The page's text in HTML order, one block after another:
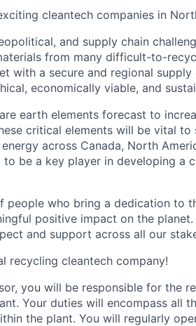
cleantech companies in
and supply chain
from many difficult-to-
with a secure and regional
economically viable, and
earth elements forecast to
critical elements will be vital
across Canada, North
be a key player in developing a
people who bring a dedication to
positive impact on the
and support across all our
recycling cleantech company!
you will be responsible for the
Your duties will encompass all
the plant. You will regularly